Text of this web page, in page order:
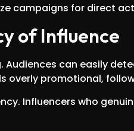
campaigns for direct
of Influence
can easily
overly promotional,
Influencers who